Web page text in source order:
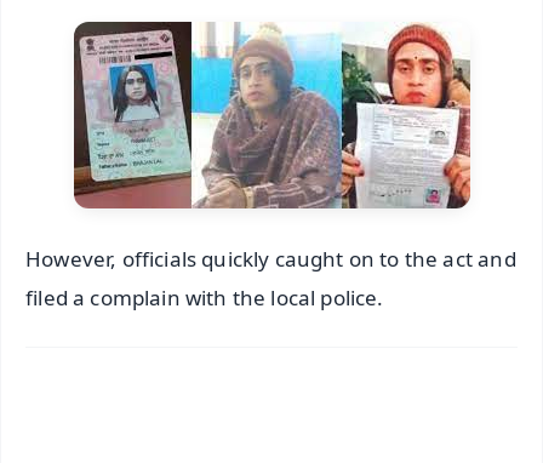
However, officials quickly caught on to the act and
filed a complain with the local police.